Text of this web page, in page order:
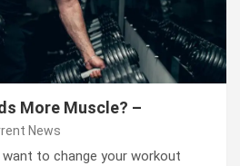
More Muscle? –
News
want to change your workout